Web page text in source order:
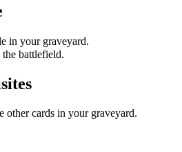
in your graveyard.
battlefield.
other cards in your graveyard.